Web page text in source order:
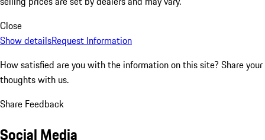
Close
Show detailsRequest Information
How satisfied are you with the information on this site? Share your
thoughts with us.
Share Feedback
Social Media